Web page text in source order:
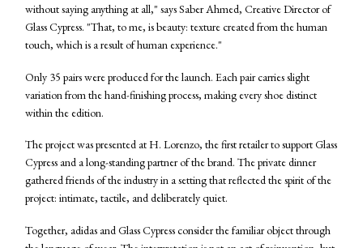
without saying anything at all," says Saber Ahmed, Creative Director of
Glass Cypress. "That, to me, is beauty: texture created from the human
touch, which is a result of human experience."
Only 35 pairs were produced for the launch. Each pair carries slight
variation from the hand-finishing process, making every shoe distinct
within the edition.
The project was presented at H. Lorenzo, the first retailer to support Glass
Cypress and a long-standing partner of the brand. The private dinner
gathered friends of the industry in a setting that reflected the spirit of the
project: intimate, tactile, and deliberately quiet.
Together, adidas and Glass Cypress consider the familiar object through